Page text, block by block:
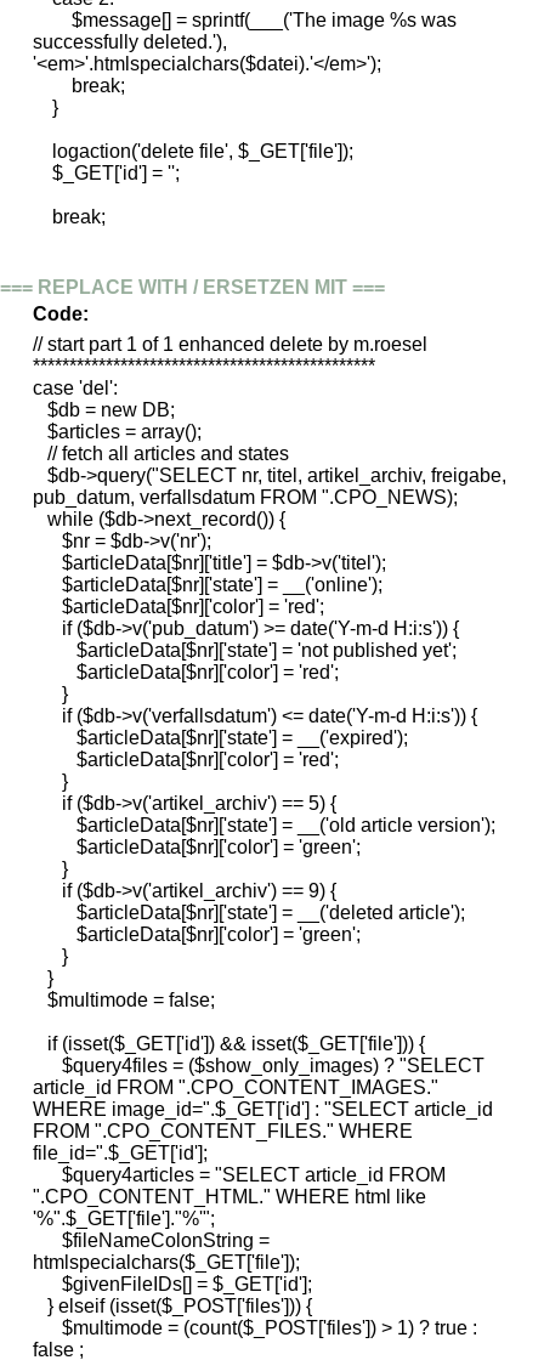
$message[] = sprintf(___('The image %s was
successfully deleted.'),
'<em>'.htmlspecialchars($datei).'</em>');
break;
}
logaction('delete file', $_GET['file']);
$_GET['id'] = '';
break;
=== REPLACE WITH / ERSETZEN MIT ===
Code:
// start part 1 of 1 enhanced delete by m.roesel
***********************************************
case 'del':
$db = new DB;
$articles = array();
// fetch all articles and states
$db->query("SELECT nr, titel, artikel_archiv, freigabe,
pub_datum, verfallsdatum FROM ".CPO_NEWS);
while ($db->next_record()) {
$nr = $db->v('nr');
$articleData[$nr]['title'] = $db->v('titel');
$articleData[$nr]['state'] = __('online');
$articleData[$nr]['color'] = 'red';
if ($db->v('pub_datum') >= date('Y-m-d H:i:s')) {
$articleData[$nr]['state'] = 'not published yet';
$articleData[$nr]['color'] = 'red';
}
if ($db->v('verfallsdatum') <= date('Y-m-d H:i:s')) {
$articleData[$nr]['state'] = __('expired');
$articleData[$nr]['color'] = 'red';
}
if ($db->v('artikel_archiv') == 5) {
$articleData[$nr]['state'] = __('old article version');
$articleData[$nr]['color'] = 'green';
}
if ($db->v('artikel_archiv') == 9) {
$articleData[$nr]['state'] = __('deleted article');
$articleData[$nr]['color'] = 'green';
}
}
$multimode = false;
if (isset($_GET['id']) && isset($_GET['file'])) {
$query4files = ($show_only_images) ? "SELECT
article_id FROM ".CPO_CONTENT_IMAGES."
WHERE image_id=".$_GET['id'] : "SELECT article_id
FROM ".CPO_CONTENT_FILES." WHERE
file_id=".$_GET['id'];
$query4articles = "SELECT article_id FROM
".CPO_CONTENT_HTML." WHERE html like
'%".$_GET['file']."%'";
$fileNameColonString =
htmlspecialchars($_GET['file']);
$givenFileIDs[] = $_GET['id'];
} elseif (isset($_POST['files'])) {
$multimode = (count($_POST['files']) > 1) ? true :
false ;